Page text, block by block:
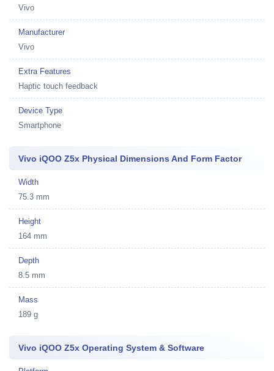
Vivo
Manufacturer
Vivo
Extra Features
Haptic touch feedback
Device Type
Smartphone
Vivo iQOO Z5x Physical Dimensions And Form Factor
Width
75.3 mm
Height
164 mm
Depth
8.5 mm
Mass
189 g
Vivo iQOO Z5x Operating System & Software